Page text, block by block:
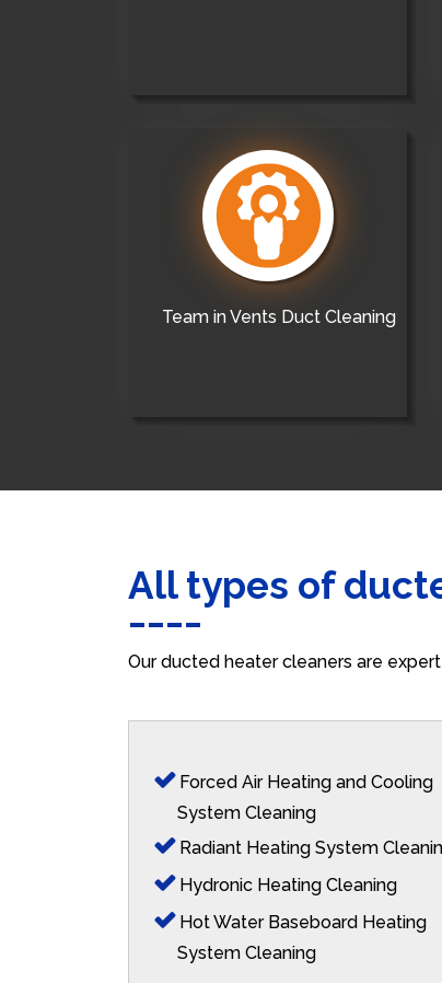
Team in Vents Duct Cleaning
All types of
Our ducted heater cleaners are
Forced Air Heating and Cooling
System Cleaning
Radiant Heating System
Hydronic Heating Cleaning
Hot Water Baseboard Heating
System Cleaning